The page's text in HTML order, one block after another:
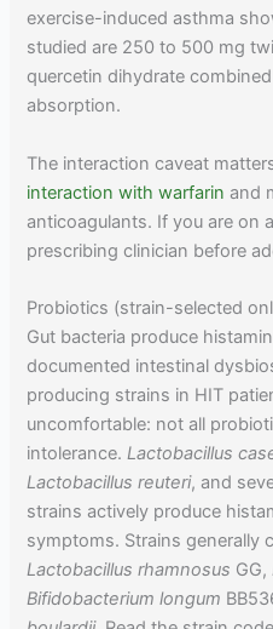
exercise-induced asthma
studied are 250 to 500 mg
quercetin dihydrate
absorption.
The interaction caveat
interaction with warfarin and
anticoagulants. If you are on
prescribing clinician before
Probiotics (strain-selected
Gut bacteria produce
documented intestinal
producing strains in HIT
uncomfortable: not all
intolerance.Lactobacillus
Lactobacillus reuteri, and
strains actively produce
symptoms. Strains generally
Lactobacillus rhamnosus GG,
Bifidobacterium longum